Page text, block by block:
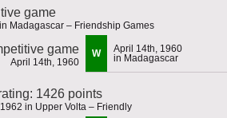
game
Madagascar – Friendship Games
game
April 14th, 1960
W
April 14th, 1960
in Madagascar
1426 points
in Upper Volta – Friendly